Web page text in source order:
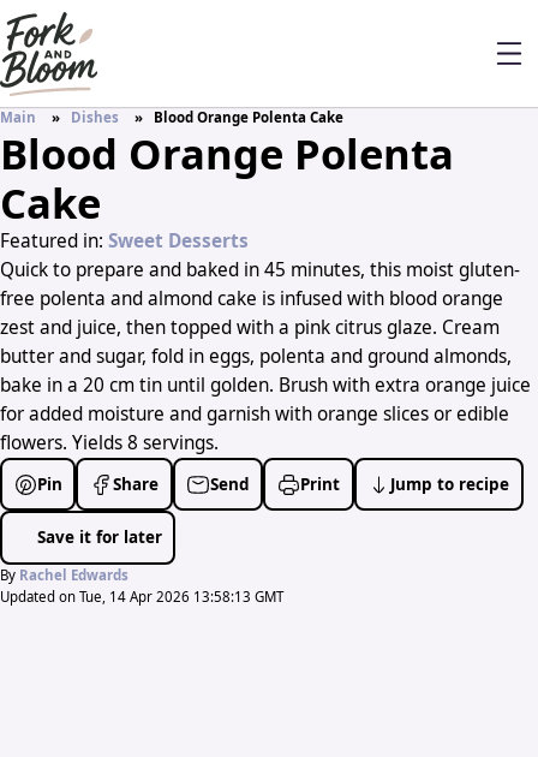
Main Dishes Blood Orange Polenta Cake
Blood Orange Polenta
Cake
Featured in: Sweet Desserts
Quick to prepare and baked in 45 minutes, this moist gluten-
free polenta and almond cake is infused with blood orange
zest and juice, then topped with a pink citrus glaze. Cream
butter and sugar, fold in eggs, polenta and ground almonds,
bake in a 20 cm tin until golden. Brush with extra orange juice
for added moisture and garnish with orange slices or edible
flowers. Yields 8 servings.
Pin Share Send Print Jump to recipe
Save it for later
By Rachel Edwards
Updated on Tue, 14 Apr 2026 13:58:13 GMT